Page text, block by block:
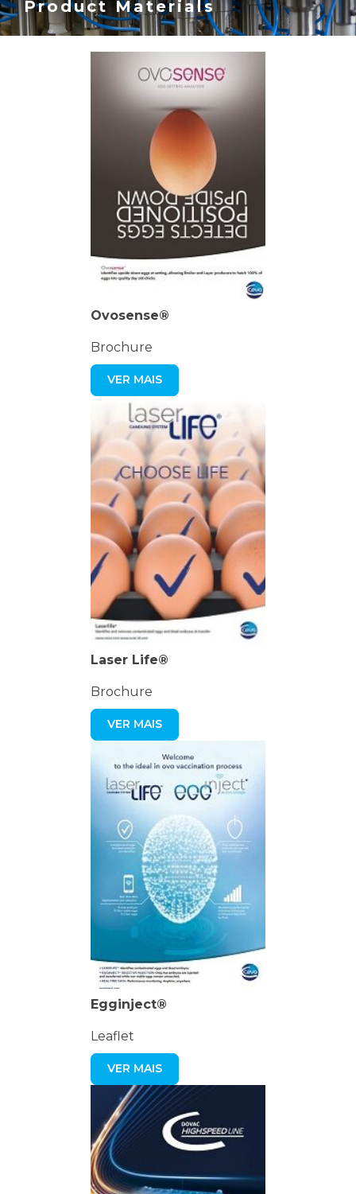
Product Materials
Ovosense®
Brochure
VER MAIS
Laser Life®
Brochure
VER MAIS
Egginject®
Leaflet
VER MAIS